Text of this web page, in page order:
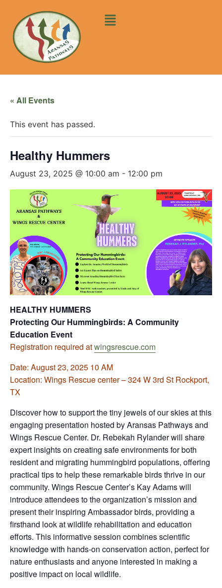
« All Events
This event has passed.
Healthy Hummers
August 23, 2025 @ 10:00 am - 12:00 pm
HEALTHY HUMMERS
Protecting Our Hummingbirds: A Community
Education Event
Registration required atwingsrescue.com
Date: August 23, 2025 10 AM
Location: Wings Rescue center – 324 W 3rd St Rockport,
TX
Discover how to support the tiny jewels of our skies at this
engaging presentation hosted by Aransas Pathways and
Wings Rescue Center. Dr. Rebekah Rylander will share
expert insights on creating safe environments for both
resident and migrating hummingbird populations, offering
practical tips to help these remarkable birds thrive in our
community. Wings Rescue Center’s Kay Adams will
introduce attendees to the organization’s mission and
present their inspiring Ambassador birds, providing a
firsthand look at wildlife rehabilitation and education
efforts. This informative session combines scientific
knowledge with hands-on conservation action, perfect for
nature enthusiasts and anyone interested in making a
positive impact on local wildlife.​​​​​​​​​​​​​​​​